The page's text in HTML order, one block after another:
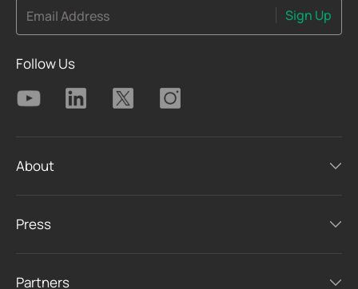
Email Address Sign Up
Follow Us
About
Press
Partners